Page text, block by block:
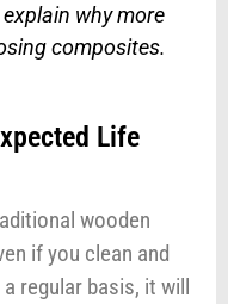
why more
composites.
Life
wooden
if you clean and
regular basis, it will